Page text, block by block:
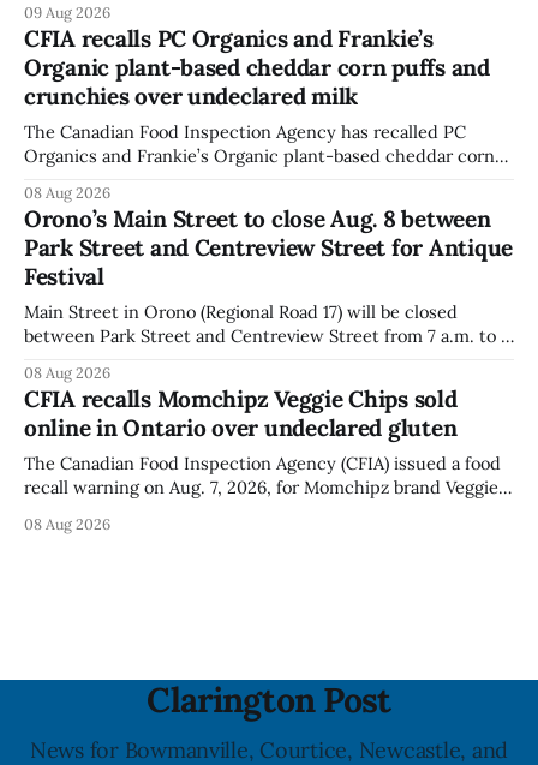
from Aug. 18 to Sept. 3, with all sessions running from 10:30
to 11:30 a.m. The schedule, posted Aug. 8,
09 Aug 2026
CFIA recalls PC Organics and Frankie’s
Organic plant-based cheddar corn puffs and
crunchies over undeclared milk
The Canadian Food Inspection Agency has recalled PC
Organics and Frankie’s Organic plant-based cheddar corn
declared on the label. The agency posted the food recall
warning on Aug. 8, 2026, and said the products were
distributed nationally and
08 Aug 2026
Orono’s Main Street to close Aug. 8 between
Park Street and Centreview Street for Antique
Festival
Main Street in Orono (Regional Road 17) will be closed
between Park Street and Centreview Street from 7 a.m. to 5
Festival. The closure affects a section of downtown Orono
for much of the day, including hours before
08 Aug 2026
CFIA recalls Momchipz Veggie Chips sold
online in Ontario over undeclared gluten
The Canadian Food Inspection Agency (CFIA) issued a food
recall warning on Aug. 7, 2026, for Momchipz brand Veggie
because the product contains gluten that is not declared
08 Aug 2026
Clarington Post
News for Bowmanville, Courtice, Newcastle, and